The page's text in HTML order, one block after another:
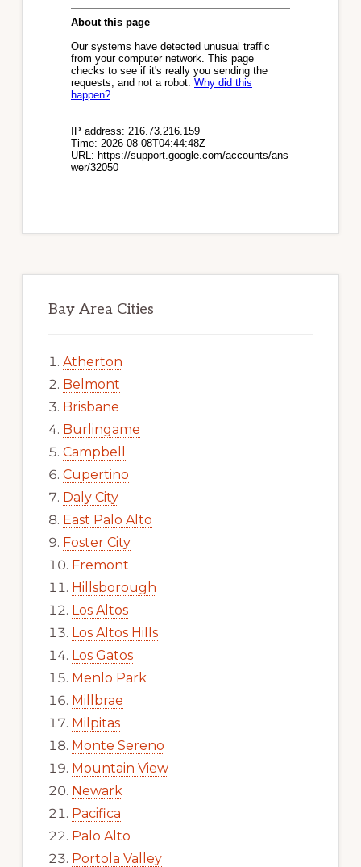
Bay Area Cities
Atherton
Belmont
Brisbane
Burlingame
Campbell
Cupertino
Daly City
East Palo Alto
Foster City
Fremont
Hillsborough
Los Altos
Los Altos Hills
Los Gatos
Menlo Park
Millbrae
Milpitas
Monte Sereno
Mountain View
Newark
Pacifica
Palo Alto
Portola Valley